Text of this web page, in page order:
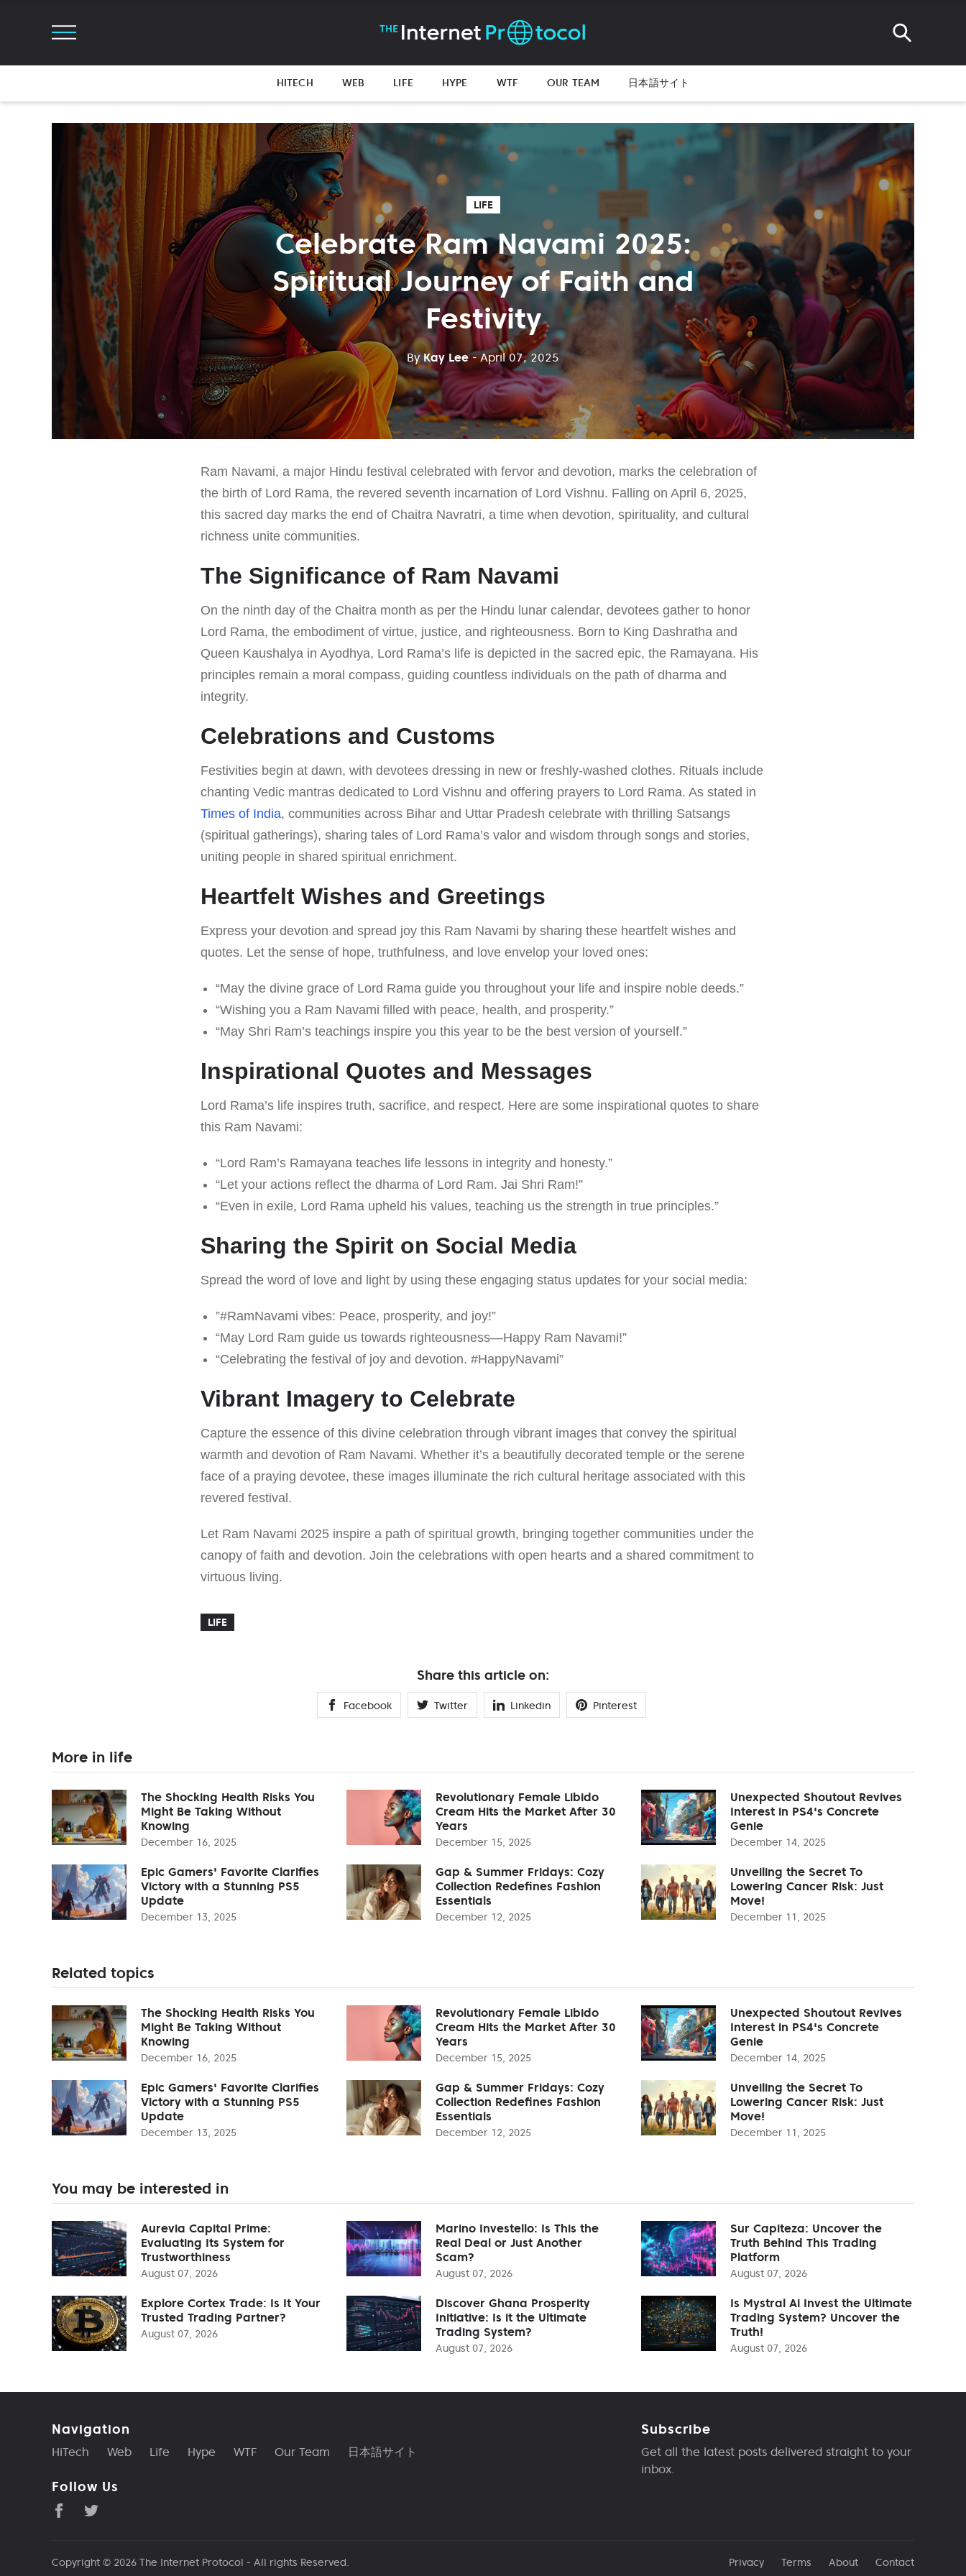
HITECH WEB LIFE HYPE WTF OUR TEAM 日本語サイト
LIFE
Celebrate Ram Navami 2025:
Spiritual Journey of Faith and
Festivity
ByKay Lee - April 07, 2025
Ram Navami, a major Hindu festival celebrated with fervor and devotion, marks the celebration of
the birth of Lord Rama, the revered seventh incarnation of Lord Vishnu. Falling on April 6, 2025,
this sacred day marks the end of Chaitra Navratri, a time when devotion, spirituality, and cultural
richness unite communities.
The Significance of Ram Navami
On the ninth day of the Chaitra month as per the Hindu lunar calendar, devotees gather to honor
Lord Rama, the embodiment of virtue, justice, and righteousness. Born to King Dashratha and
Queen Kaushalya in Ayodhya, Lord Rama’s life is depicted in the sacred epic, the Ramayana. His
principles remain a moral compass, guiding countless individuals on the path of dharma and
integrity.
Celebrations and Customs
Festivities begin at dawn, with devotees dressing in new or freshly-washed clothes. Rituals include
chanting Vedic mantras dedicated to Lord Vishnu and offering prayers to Lord Rama. As stated in
Times of India, communities across Bihar and Uttar Pradesh celebrate with thrilling Satsangs
(spiritual gatherings), sharing tales of Lord Rama’s valor and wisdom through songs and stories,
uniting people in shared spiritual enrichment.
Heartfelt Wishes and Greetings
Express your devotion and spread joy this Ram Navami by sharing these heartfelt wishes and
quotes. Let the sense of hope, truthfulness, and love envelop your loved ones:
“May the divine grace of Lord Rama guide you throughout your life and inspire noble deeds.”
“Wishing you a Ram Navami filled with peace, health, and prosperity.”
“May Shri Ram’s teachings inspire you this year to be the best version of yourself.”
Inspirational Quotes and Messages
Lord Rama’s life inspires truth, sacrifice, and respect. Here are some inspirational quotes to share
this Ram Navami:
“Lord Ram’s Ramayana teaches life lessons in integrity and honesty.”
“Let your actions reflect the dharma of Lord Ram. Jai Shri Ram!”
“Even in exile, Lord Rama upheld his values, teaching us the strength in true principles.”
Sharing the Spirit on Social Media
Spread the word of love and light by using these engaging status updates for your social media:
”#RamNavami vibes: Peace, prosperity, and joy!”
“May Lord Ram guide us towards righteousness—Happy Ram Navami!”
“Celebrating the festival of joy and devotion. #HappyNavami”
Vibrant Imagery to Celebrate
Capture the essence of this divine celebration through vibrant images that convey the spiritual
warmth and devotion of Ram Navami. Whether it’s a beautifully decorated temple or the serene
face of a praying devotee, these images illuminate the rich cultural heritage associated with this
revered festival.
Let Ram Navami 2025 inspire a path of spiritual growth, bringing together communities under the
canopy of faith and devotion. Join the celebrations with open hearts and a shared commitment to
virtuous living.
LIFE
Share this article on:
Facebook Twitter Linkedin Pinterest
More in life
The Shocking Health Risks You
Might Be Taking Without
Knowing
December 16, 2025
Revolutionary Female Libido
Cream Hits the Market After 30
Years
December 15, 2025
Unexpected Shoutout Revives
Interest in PS4's Concrete
Genie
December 14, 2025
Epic Gamers' Favorite Clarifies
Victory with a Stunning PS5
Update
December 13, 2025
Gap & Summer Fridays: Cozy
Collection Redefines Fashion
Essentials
December 12, 2025
Unveiling the Secret To
Lowering Cancer Risk: Just
Move!
December 11, 2025
Related topics
The Shocking Health Risks You
Might Be Taking Without
Knowing
December 16, 2025
Revolutionary Female Libido
Cream Hits the Market After 30
Years
December 15, 2025
Unexpected Shoutout Revives
Interest in PS4's Concrete
Genie
December 14, 2025
Epic Gamers' Favorite Clarifies
Victory with a Stunning PS5
Update
December 13, 2025
Gap & Summer Fridays: Cozy
Collection Redefines Fashion
Essentials
December 12, 2025
Unveiling the Secret To
Lowering Cancer Risk: Just
Move!
December 11, 2025
You may be interested in
Aurevia Capital Prime:
Evaluating Its System for
Trustworthiness
August 07, 2026
Marino Investello: Is This the
Real Deal or Just Another
Scam?
August 07, 2026
Sur Capiteza: Uncover the
Truth Behind This Trading
Platform
August 07, 2026
Explore Cortex Trade: Is It Your
Trusted Trading Partner?
August 07, 2026
Discover Ghana Prosperity
Initiative: Is it the Ultimate
Trading System?
August 07, 2026
Is Mystral Ai Invest the Ultimate
Trading System? Uncover the
Truth!
August 07, 2026
Navigation
HiTech Web Life Hype WTF Our Team 日本語サイト
Follow Us
Subscribe
Get all the latest posts delivered straight to your
inbox.
Copyright © 2026 The Internet Protocol - All rights Reserved. Privacy Terms About Contact